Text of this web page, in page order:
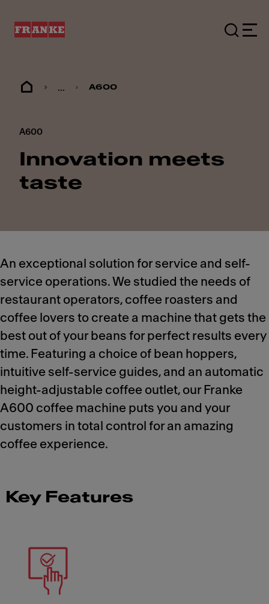
... A600
A600
Innovation meets
taste
An exceptional solution for service and self-
service operations. We studied the needs of
restaurant operators, coffee roasters and
coffee lovers to create a machine that gets the
best out of your beans for perfect results every
time. Featuring a choice of bean hoppers,
intuitive self-service guides, and an automatic
height-adjustable coffee outlet, our Franke
A600 coffee machine puts you and your
customers in total control for an amazing
coffee experience.
Key Features